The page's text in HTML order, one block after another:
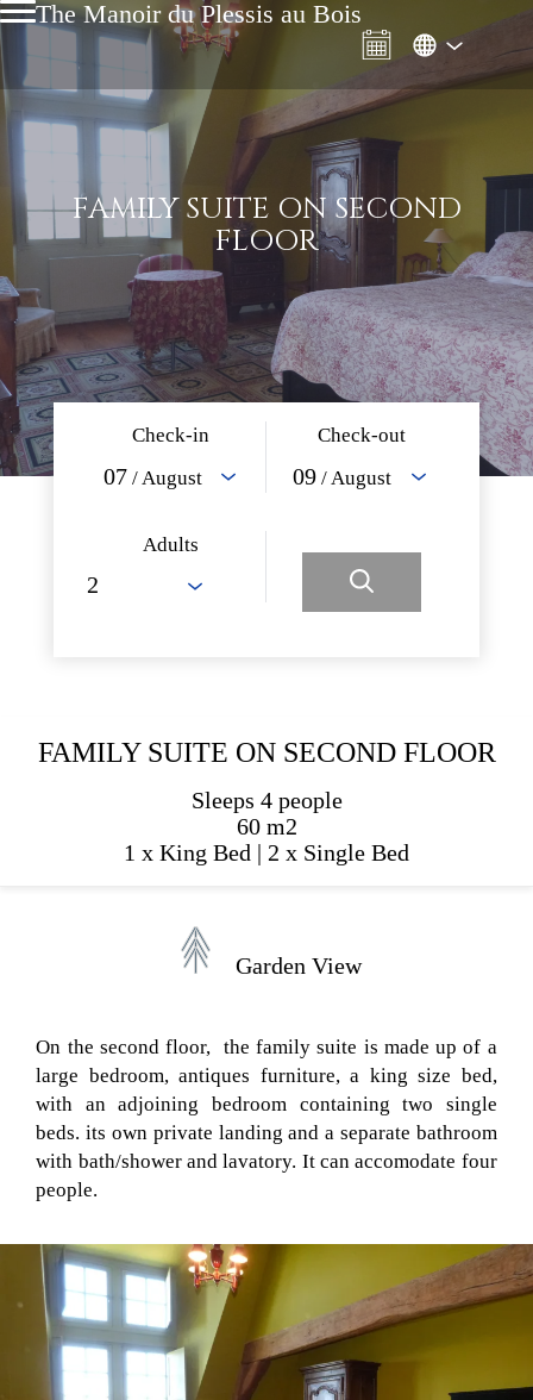
The Manoir du Plessis au Bois
FAMILY SUITE ON SECOND
FLOOR
Check-in
07 / August
Check-out
09 / August
Adults
FAMILY SUITE ON SECOND FLOOR
Sleeps 4 people
60 m2
1 x King Bed | 2 x Single Bed
Garden View
On the second floor, the family suite is made up of a
large bedroom, antiques furniture, a king size bed,
with an adjoining bedroom containing two single
beds. its own private landing and a separate bathroom
with bath/shower and lavatory. It can accomodate four
people.